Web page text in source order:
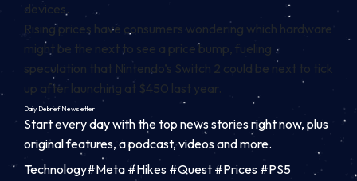
devices.
Rising prices have consumers wondering which hardware
might be the next to see a price bump, fueling
speculation that Nintendo’s Switch 2 could be next to tick
up after launching at $450 last year.
Daily DebriefNewsletter
Start every day with the top news stories right now, plus
original features, a podcast, videos and more.
Technology#Meta #Hikes #Quest #Prices #PS5